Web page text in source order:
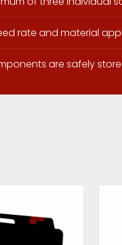
rate and material
are safely